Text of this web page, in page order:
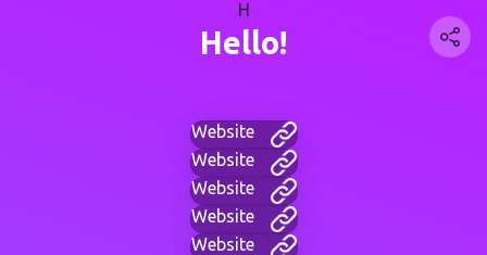
H
Hello!
Website
Website
Website
Website
Website